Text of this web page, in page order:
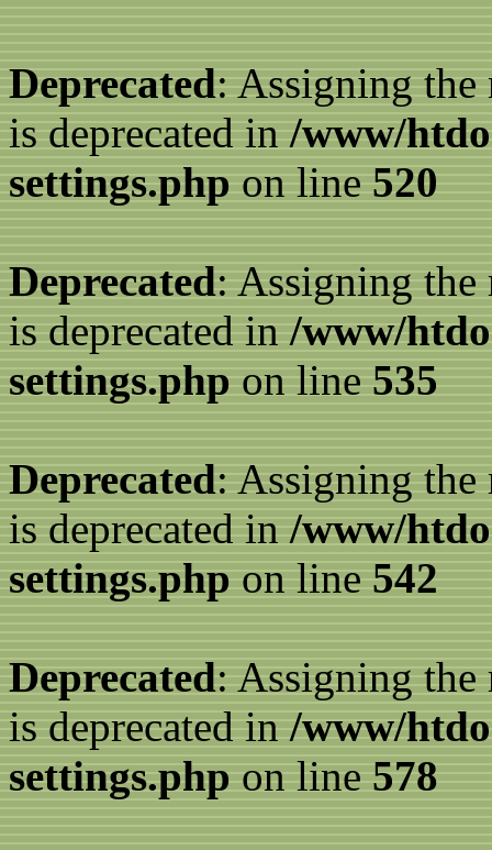
Deprecated: Assigning the
is deprecated in /www/
settings.php on line 520
Deprecated: Assigning the
is deprecated in /www/
settings.php on line 535
Deprecated: Assigning the
is deprecated in /www/
settings.php on line 542
Deprecated: Assigning the
is deprecated in /www/
settings.php on line 578